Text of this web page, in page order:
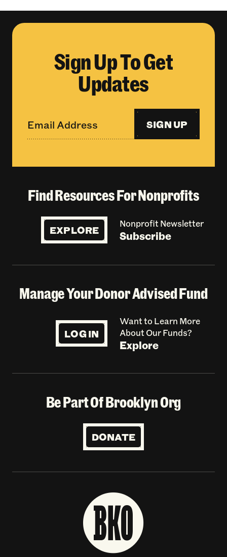
Sign Up To Get
Updates
SIGN UP
Find Resources For Nonprofits
EXPLORE Nonprofit Newsletter
Subscribe
Manage Your Donor Advised Fund
LOG IN
Want to Learn More
About Our Funds?
Explore
Be Part Of Brooklyn Org
DONATE